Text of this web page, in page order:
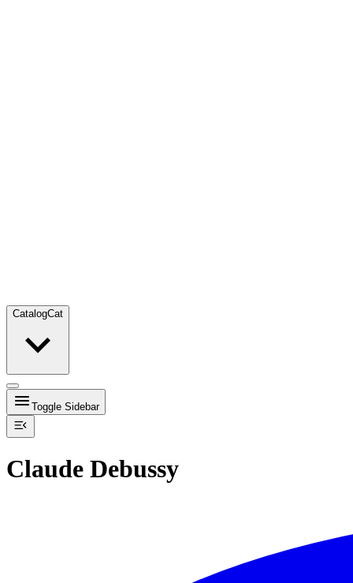
CatalogCat
Toggle Sidebar
Claude Debussy